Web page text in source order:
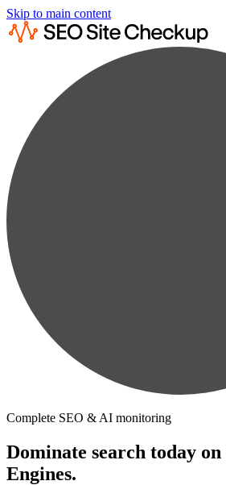
Skip to main content
Complete SEO & AI monitoring
Dominate search today
Engines.